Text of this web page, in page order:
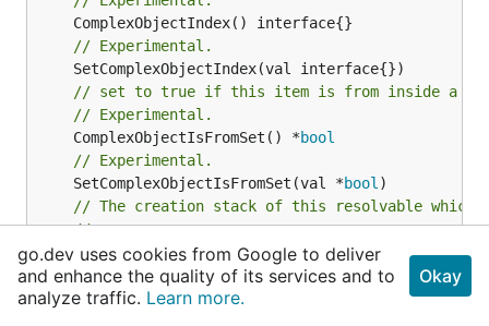
// Experimental.
// set to true if this item is from inside a
// Experimental.
	ComplexObjectIsFromSet() *
bool
// Experimental.
	SetComplexObjectIsFromSet(val *
bool
// The creation stack of this resolvable which
//
// If this returns an empty array the stack
// Experimental.
	CreationStack() *[]*
go.dev uses cookies from Google to deliver
and enhance the quality of its services and to
analyze traffic. Learn more.
Okay